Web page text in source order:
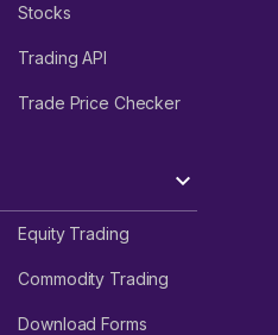
Stocks
Trading API
Trade Price Checker
Equity Trading
Commodity Trading
Download Forms